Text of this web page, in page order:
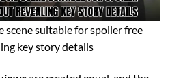
suitable for spoiler free
key story details